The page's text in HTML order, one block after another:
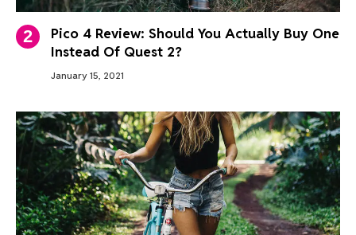
Pico 4 Review: Should You Actually Buy One
Instead Of Quest 2?
January 15, 2021